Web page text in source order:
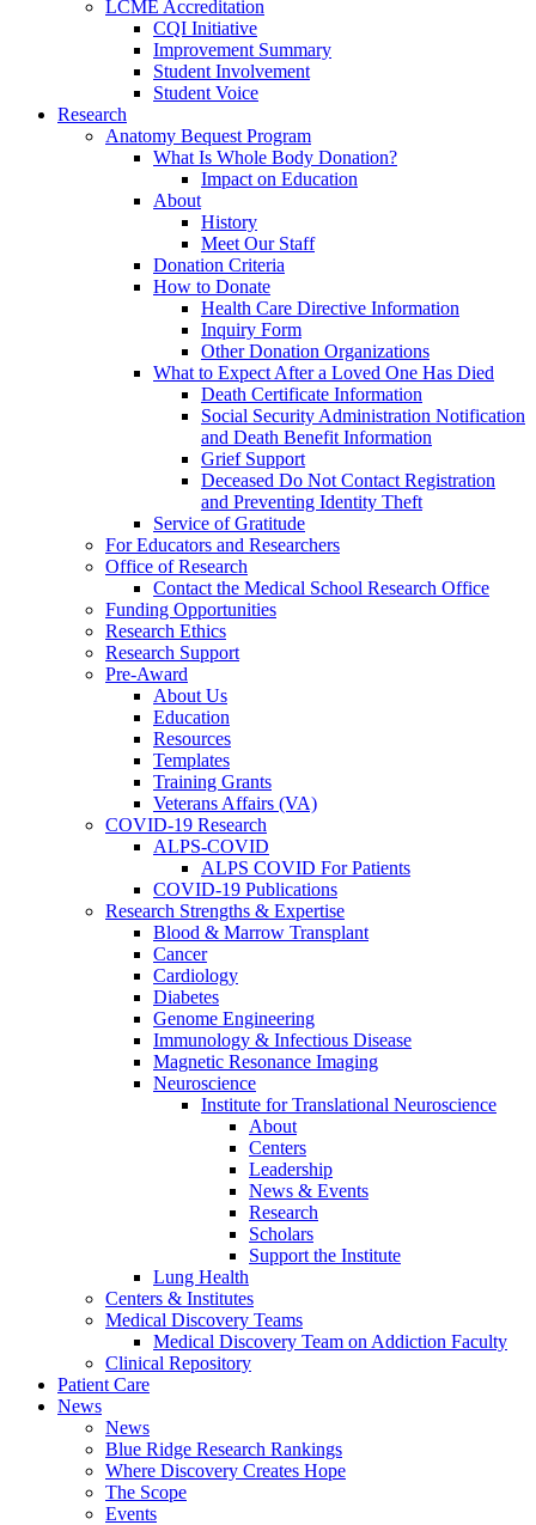
LCME Accreditation
CQI Initiative
Improvement Summary
Student Involvement
Student Voice
Research
Anatomy Bequest Program
What Is Whole Body Donation?
Impact on Education
About
History
Meet Our Staff
Donation Criteria
How to Donate
Health Care Directive Information
Inquiry Form
Other Donation Organizations
What to Expect After a Loved One Has Died
Death Certificate Information
Social Security Administration Notification
and Death Benefit Information
Grief Support
Deceased Do Not Contact Registration
and Preventing Identity Theft
Service of Gratitude
For Educators and Researchers
Office of Research
Contact the Medical School Research Office
Funding Opportunities
Research Ethics
Research Support
Pre-Award
About Us
Education
Resources
Templates
Training Grants
Veterans Affairs (VA)
COVID-19 Research
ALPS-COVID
ALPS COVID For Patients
COVID-19 Publications
Research Strengths & Expertise
Blood & Marrow Transplant
Cancer
Cardiology
Diabetes
Genome Engineering
Immunology & Infectious Disease
Magnetic Resonance Imaging
Neuroscience
Institute for Translational Neuroscience
About
Centers
Leadership
News & Events
Research
Scholars
Support the Institute
Lung Health
Centers & Institutes
Medical Discovery Teams
Medical Discovery Team on Addiction Faculty
Clinical Repository
Patient Care
News
News
Blue Ridge Research Rankings
Where Discovery Creates Hope
The Scope
Events